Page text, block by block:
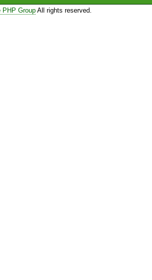
PHP GroupAll rights reserved.